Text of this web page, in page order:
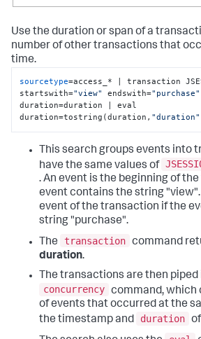
Use the duration or span of a
number of other transactions that
time.
sourcetype=access_* | transaction
startswith="view" endswith="purchase"
duration=duration | eval
duration=tostring(duration, "duration"
This search groups events into
have the same values of
. An event is the beginning of
event contains the string
event of the transaction if the
string "purchase".
The
transaction command
duration.
The transactions are then piped
concurrency command, which
of events that occurred at the
the timestamp and
duration